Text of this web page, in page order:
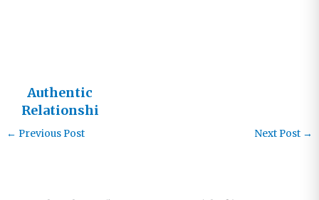
Authentic
Relationshi
ps
← Previous Post Next Post →